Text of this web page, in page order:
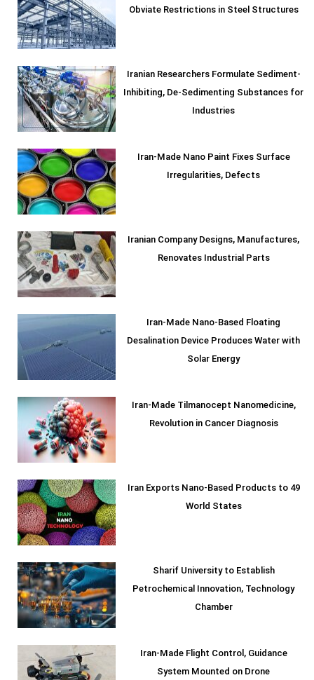
Obviate Restrictions in Steel Structures
Iranian Researchers Formulate Sediment-
Inhibiting, De-Sedimenting Substances for
Industries
Iran-Made Nano Paint Fixes Surface
Irregularities, Defects
Iranian Company Designs, Manufactures,
Renovates Industrial Parts
Iran-Made Nano-Based Floating
Desalination Device Produces Water with
Solar Energy
Iran-Made Tilmanocept Nanomedicine,
Revolution in Cancer Diagnosis
Iran Exports Nano-Based Products to 49
World States
Sharif University to Establish
Petrochemical Innovation, Technology
Chamber
Iran-Made Flight Control, Guidance
System Mounted on Drone